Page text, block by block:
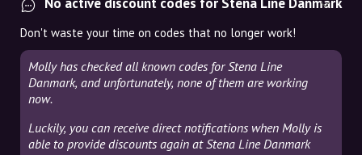
Don't waste your time on codes that no longer work!
Molly has checked all known codes for Stena Line
Danmark, and unfortunately, none of them are working
now.
Luckily, you can receive direct notifications when Molly is
able to provide discounts again at Stena Line Danmark